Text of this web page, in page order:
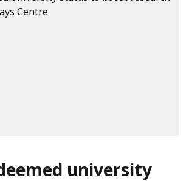
deemed university